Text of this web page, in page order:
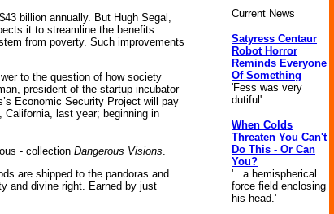
billion annually. But Hugh Segal,
it to streamline the benefits
from poverty. Such improvements
to the question of how society
president of the startup incubator
Economic Security Project will pay
last year; beginning in
- collection Dangerous Visions.
are shipped to the pandoras and
and divine right. Earned by just
Current News
Satyress Centaur
Robot Horror
Reminds Everyone
Of Something
'Fess was very
dutiful'
When Colds
Threaten You Can't
Do This - Or Can
You?
'...a hemispherical
force field enclosing
his head.'